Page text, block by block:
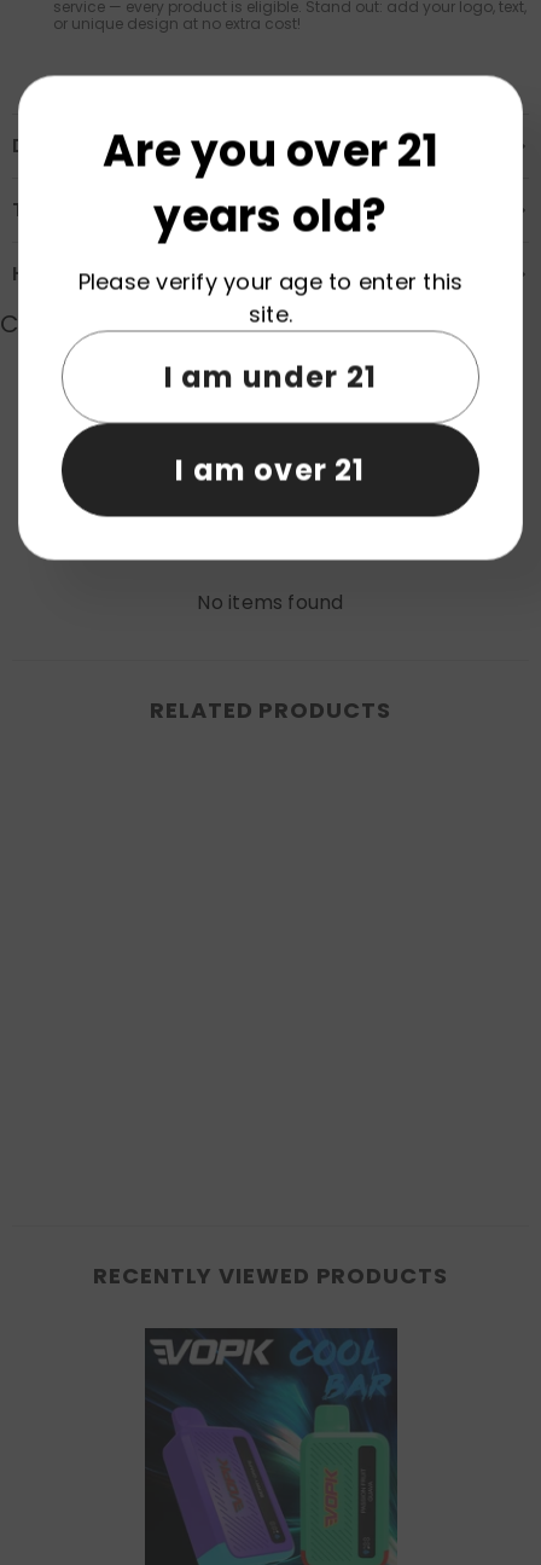
service — every product is eligible. Stand out: add your logo, text,
or unique design at no extra cost!
Description
Transportation & Safety
How to Order
Customer Reviews
Product reviews (0) Store reviews (0)
No items found
RELATED PRODUCTS
RECENTLY VIEWED PRODUCTS
Are you over 21
years old?
Please verify your age to enter this
site.
I am under 21
I am over 21